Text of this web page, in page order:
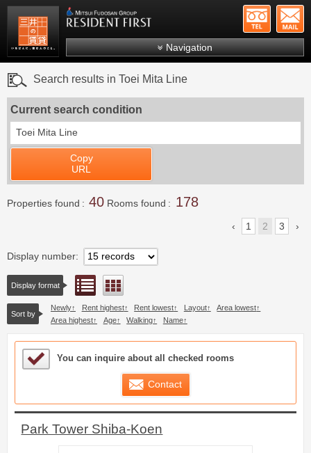
Mitsui Resident First Mitsui Fudosan Group
Navigation
Search by ward
Search results in Toei Mita Line
Current search condition
Toei Mita Line
Copy
URL
Properties found 40 Rooms found 178
1 2 3
Display number
Display format List view
Sort by
Newly Rent highest Rent lowest Layout
Area lowest
Area highest
Age Walking Name
Sample Under Consideration List
You can inquire about all checked rooms
Contact
Park Tower Shiba-Koen